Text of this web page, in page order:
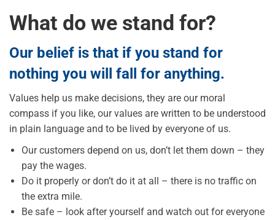
What do we stand for?
Our belief is that if you stand for
nothing you will fall for anything.
Values help us make decisions, they are our moral
compass if you like, our values are written to be understood
in plain language and to be lived by everyone of us.
Our customers depend on us, don’t let them down – they
pay the wages.
Do it properly or don’t do it at all – there is no traffic on
the extra mile.
Be safe – look after yourself and watch out for everyone